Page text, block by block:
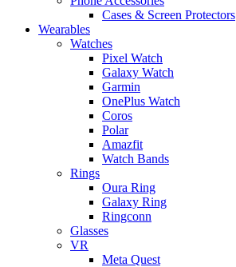
Cases & Screen Protectors
Wearables
Watches
Pixel Watch
Galaxy Watch
Garmin
OnePlus Watch
Coros
Polar
Amazfit
Watch Bands
Rings
Oura Ring
Galaxy Ring
Ringconn
Glasses
VR
Meta Quest